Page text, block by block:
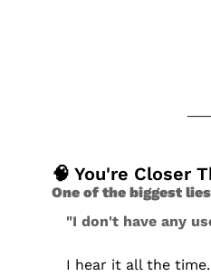
🧠 You're Closer
One of the biggest
"I don't have any
I hear it all the time.